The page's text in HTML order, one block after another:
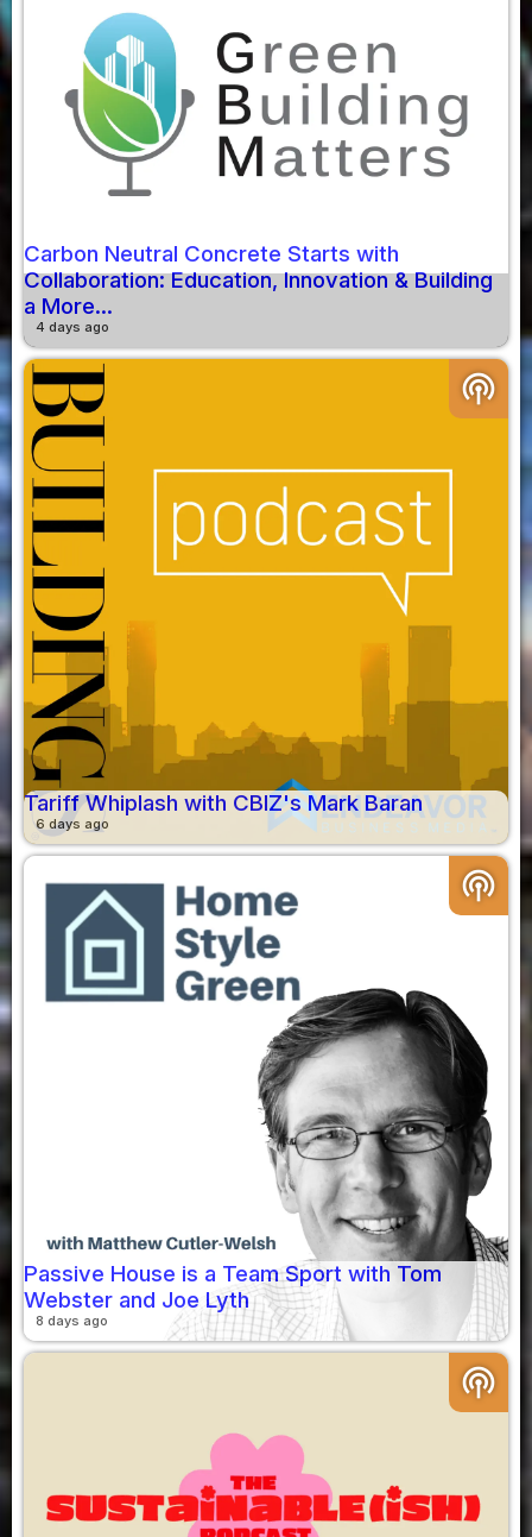
Carbon Neutral Concrete Starts with
Collaboration: Education, Innovation & Building
a More...
4 days ago
podcasts
Tariff Whiplash with CBIZ's Mark Baran
6 days ago
podcasts
Passive House is a Team Sport with Tom
Webster and Joe Lyth
8 days ago
podcasts